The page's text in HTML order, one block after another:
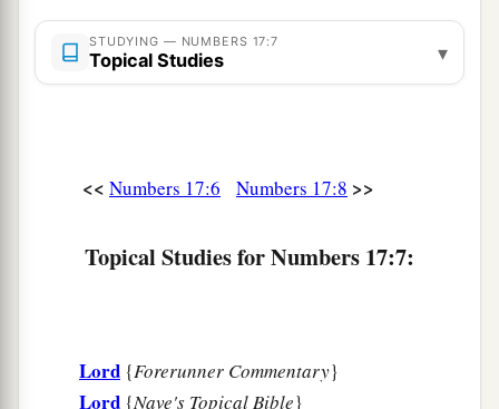
sign against the rebels, that you may put their
complaints away from Me, lest they die.”
saying, “Surely we die, we perish, we all perish!
Whoever even comes near the tabernacle of
STUDYING — NUMBERS 17:7
Topical Studies ▾
<< Numbers 17:6 Numbers 17:8 >>
Topical Studies for Numbers 17:7:
Lord {Forerunner Commentary}
Lord {Nave's Topical Bible}